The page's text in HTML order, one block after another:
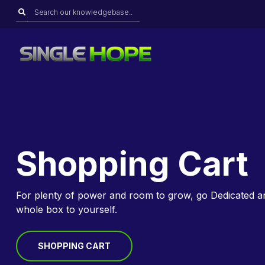
Shopping Cart
For plenty of power and room to grow, go Dedicated
whole box to yourself.
SHOPPING CART